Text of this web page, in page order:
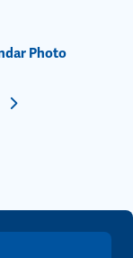
Photo